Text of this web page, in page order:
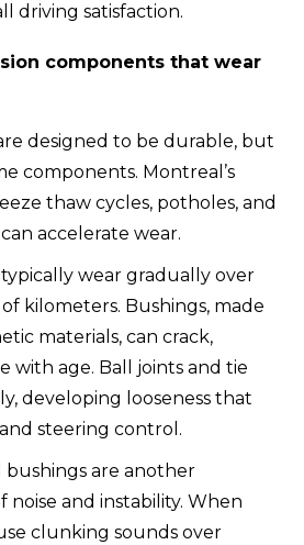
driving satisfaction.
components that wear
designed to be durable, but
components. Montreal’s
thaw cycles, potholes, and
accelerate wear.
wear gradually over
kilometers. Bushings, made
materials, can crack,
with age. Ball joints and tie
developing looseness that
steering control.
bushings are another
and instability. When
clunking sounds over